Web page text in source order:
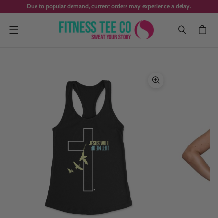
Due to popular demand, current orders may experience a delay.
Menu